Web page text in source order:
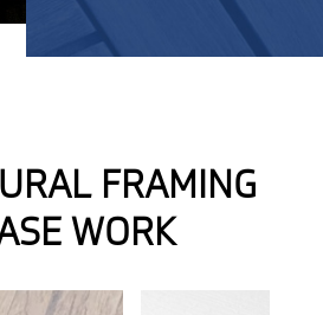
FRAMING
WORK